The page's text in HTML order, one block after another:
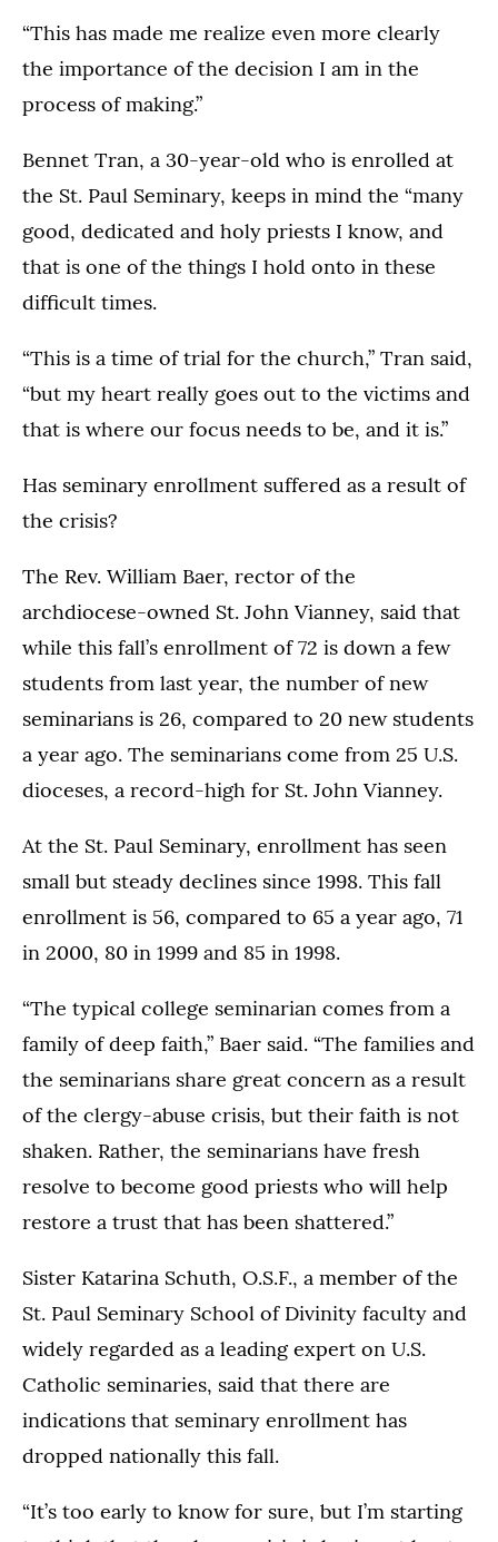
“This has made me realize even more clearly
the importance of the decision I am in the
process of making.”
Bennet Tran, a 30-year-old who is enrolled at
the St. Paul Seminary, keeps in mind the “many
good, dedicated and holy priests I know, and
that is one of the things I hold onto in these
difficult times.
“This is a time of trial for the church,” Tran said,
“but my heart really goes out to the victims and
that is where our focus needs to be, and it is.”
Has seminary enrollment suffered as a result of
the crisis?
The Rev. William Baer, rector of the
archdiocese-owned St. John Vianney, said that
while this fall’s enrollment of 72 is down a few
students from last year, the number of new
seminarians is 26, compared to 20 new students
a year ago. The seminarians come from 25 U.S.
dioceses, a record-high for St. John Vianney.
At the St. Paul Seminary, enrollment has seen
small but steady declines since 1998. This fall
enrollment is 56, compared to 65 a year ago, 71
in 2000, 80 in 1999 and 85 in 1998.
“The typical college seminarian comes from a
family of deep faith,” Baer said. “The families and
the seminarians share great concern as a result
of the clergy-abuse crisis, but their faith is not
shaken. Rather, the seminarians have fresh
resolve to become good priests who will help
restore a trust that has been shattered.”
Sister Katarina Schuth, O.S.F., a member of the
St. Paul Seminary School of Divinity faculty and
widely regarded as a leading expert on U.S.
Catholic seminaries, said that there are
indications that seminary enrollment has
dropped nationally this fall.
“It’s too early to know for sure, but I’m starting